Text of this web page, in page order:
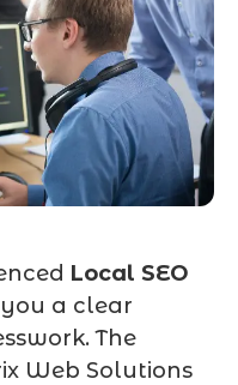
Local SEO
you a clear
The
Web Solutions